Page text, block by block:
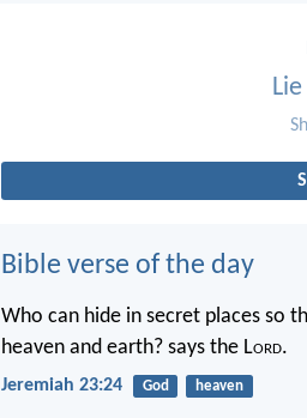
Lie
Bible verse of the day
Who can hide in secret places so
heaven and earth? says the Lord.
Jeremiah 23:24 God heaven